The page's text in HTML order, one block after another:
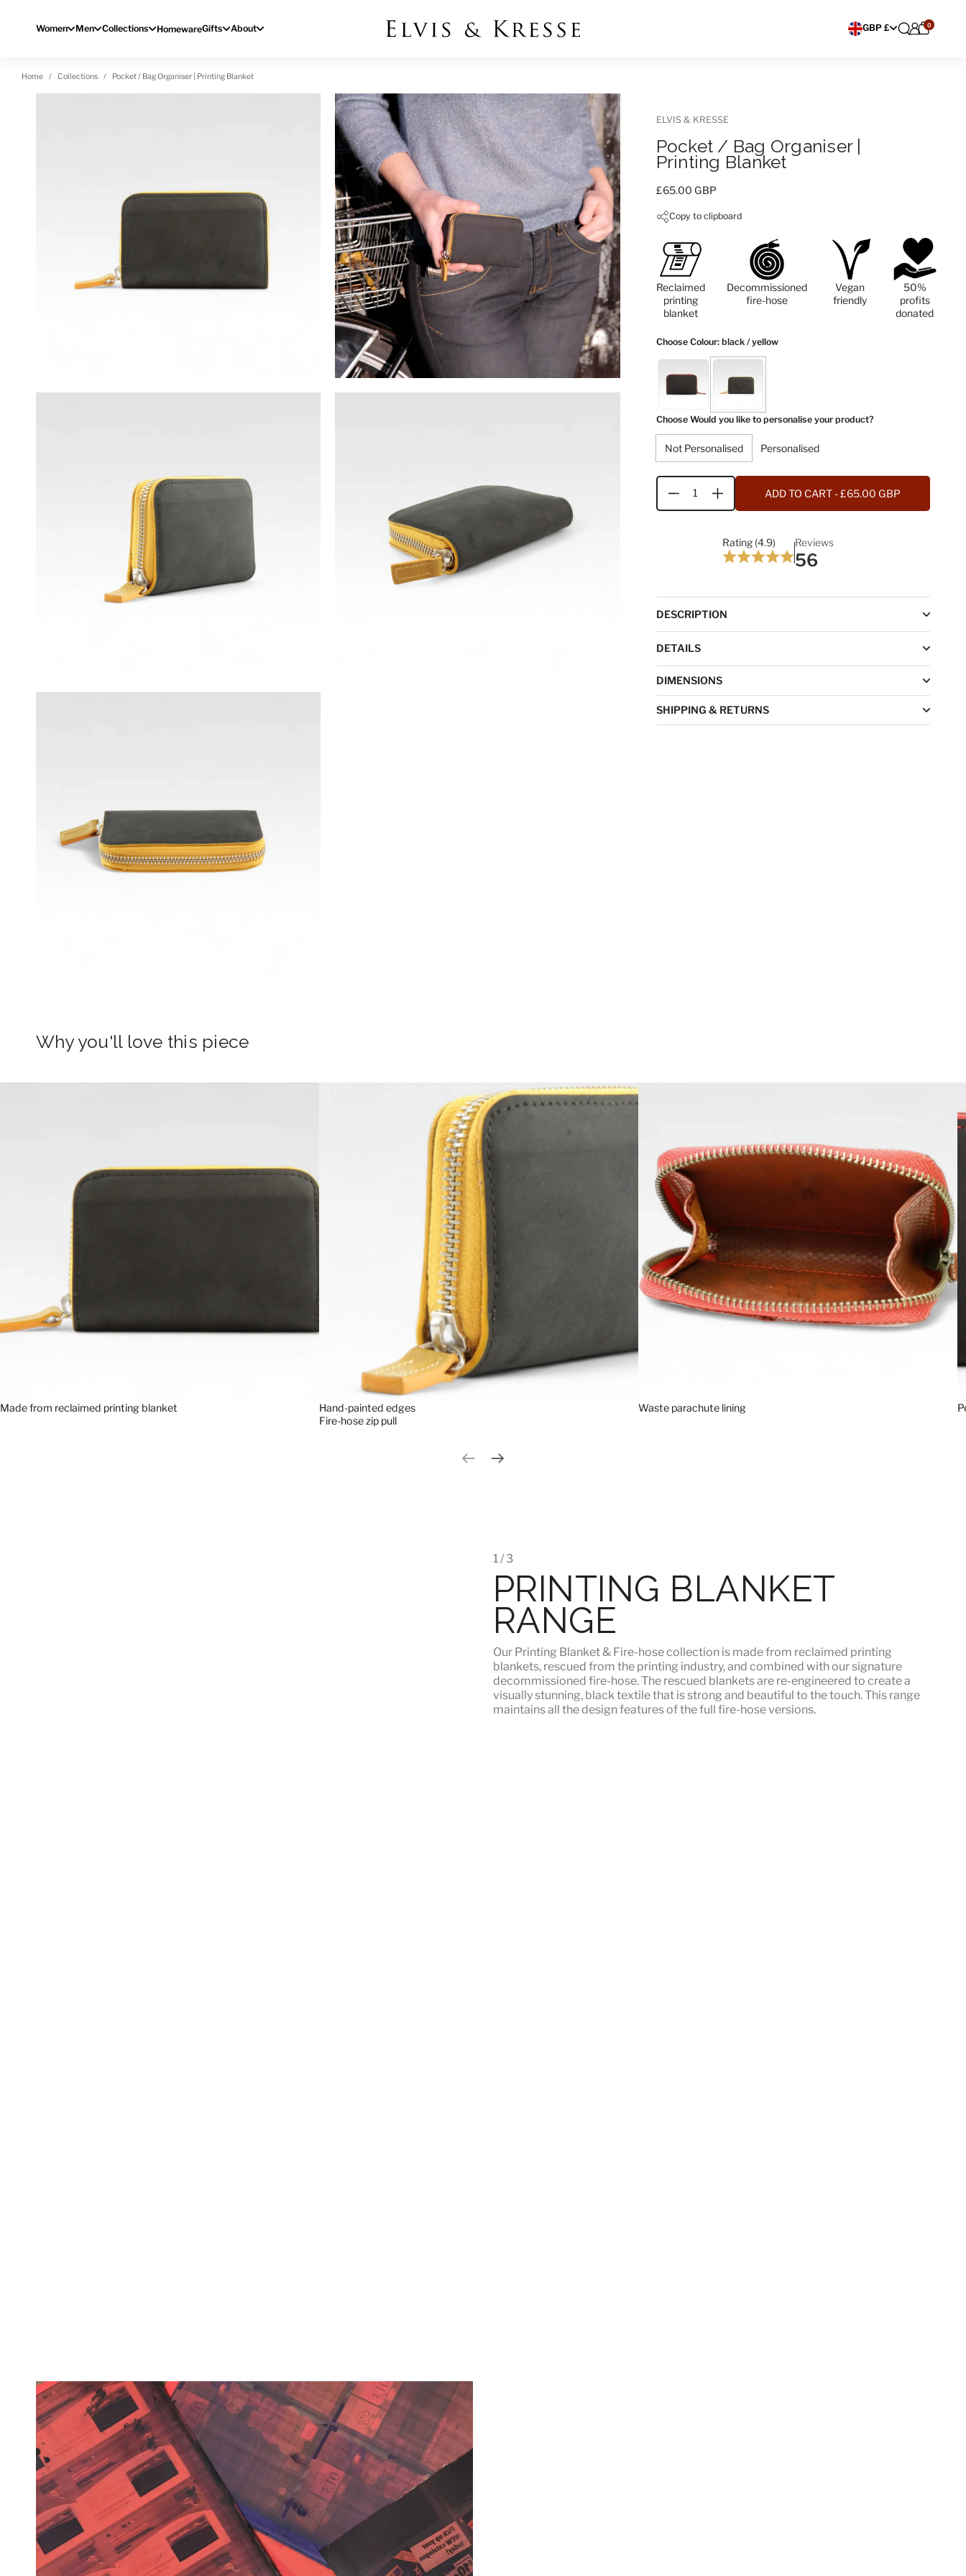
Women Men Collections HomewareGifts About Choose currency
GBP £ 0
Home Collections Pocket / Bag Organiser | Printing Blanket
ELVIS & KRESSE
Pocket / Bag Organiser |
Printing Blanket
Price:
£65.00 GBP
Copy to clipboard
Reclaimed
printing
blanket
Decommissioned
fire-hose
Vegan
friendly
50%
profits
donated
Choose Colour: black / yellow
Choose Would you like to personalise your product?
Not Personalised Personalised
Quantity ADD TO CART - £65.00 GBP
Rating (4.9) Reviews
56
DESCRIPTION
DETAILS
DIMENSIONS
SHIPPING & RETURNS
Why you'll love this piece
Made from reclaimed printing blanket
Hand-painted edges
Fire-hose zip pull
Waste parachute lining
Previous slide
1 / 3
PRINTING BLANKET
RANGE
Our Printing Blanket & Fire-hosecollection is made from reclaimed printing
blankets, rescued from the printing industry, and combined with our signature
decommissioned fire-hose. The rescued blankets are re-engineered to create a
visually stunning, black textile that is strong and beautiful to the touch. This range
maintains all the design features of the full fire-hose versions.